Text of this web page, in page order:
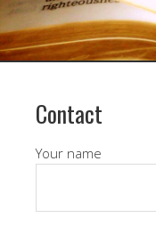
Contact
Your name